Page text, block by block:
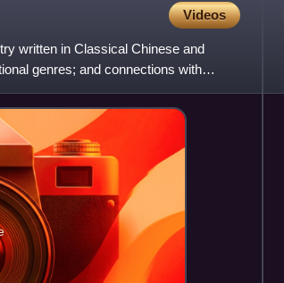
Videos
written in Classical Chinese and
genres; and connections with